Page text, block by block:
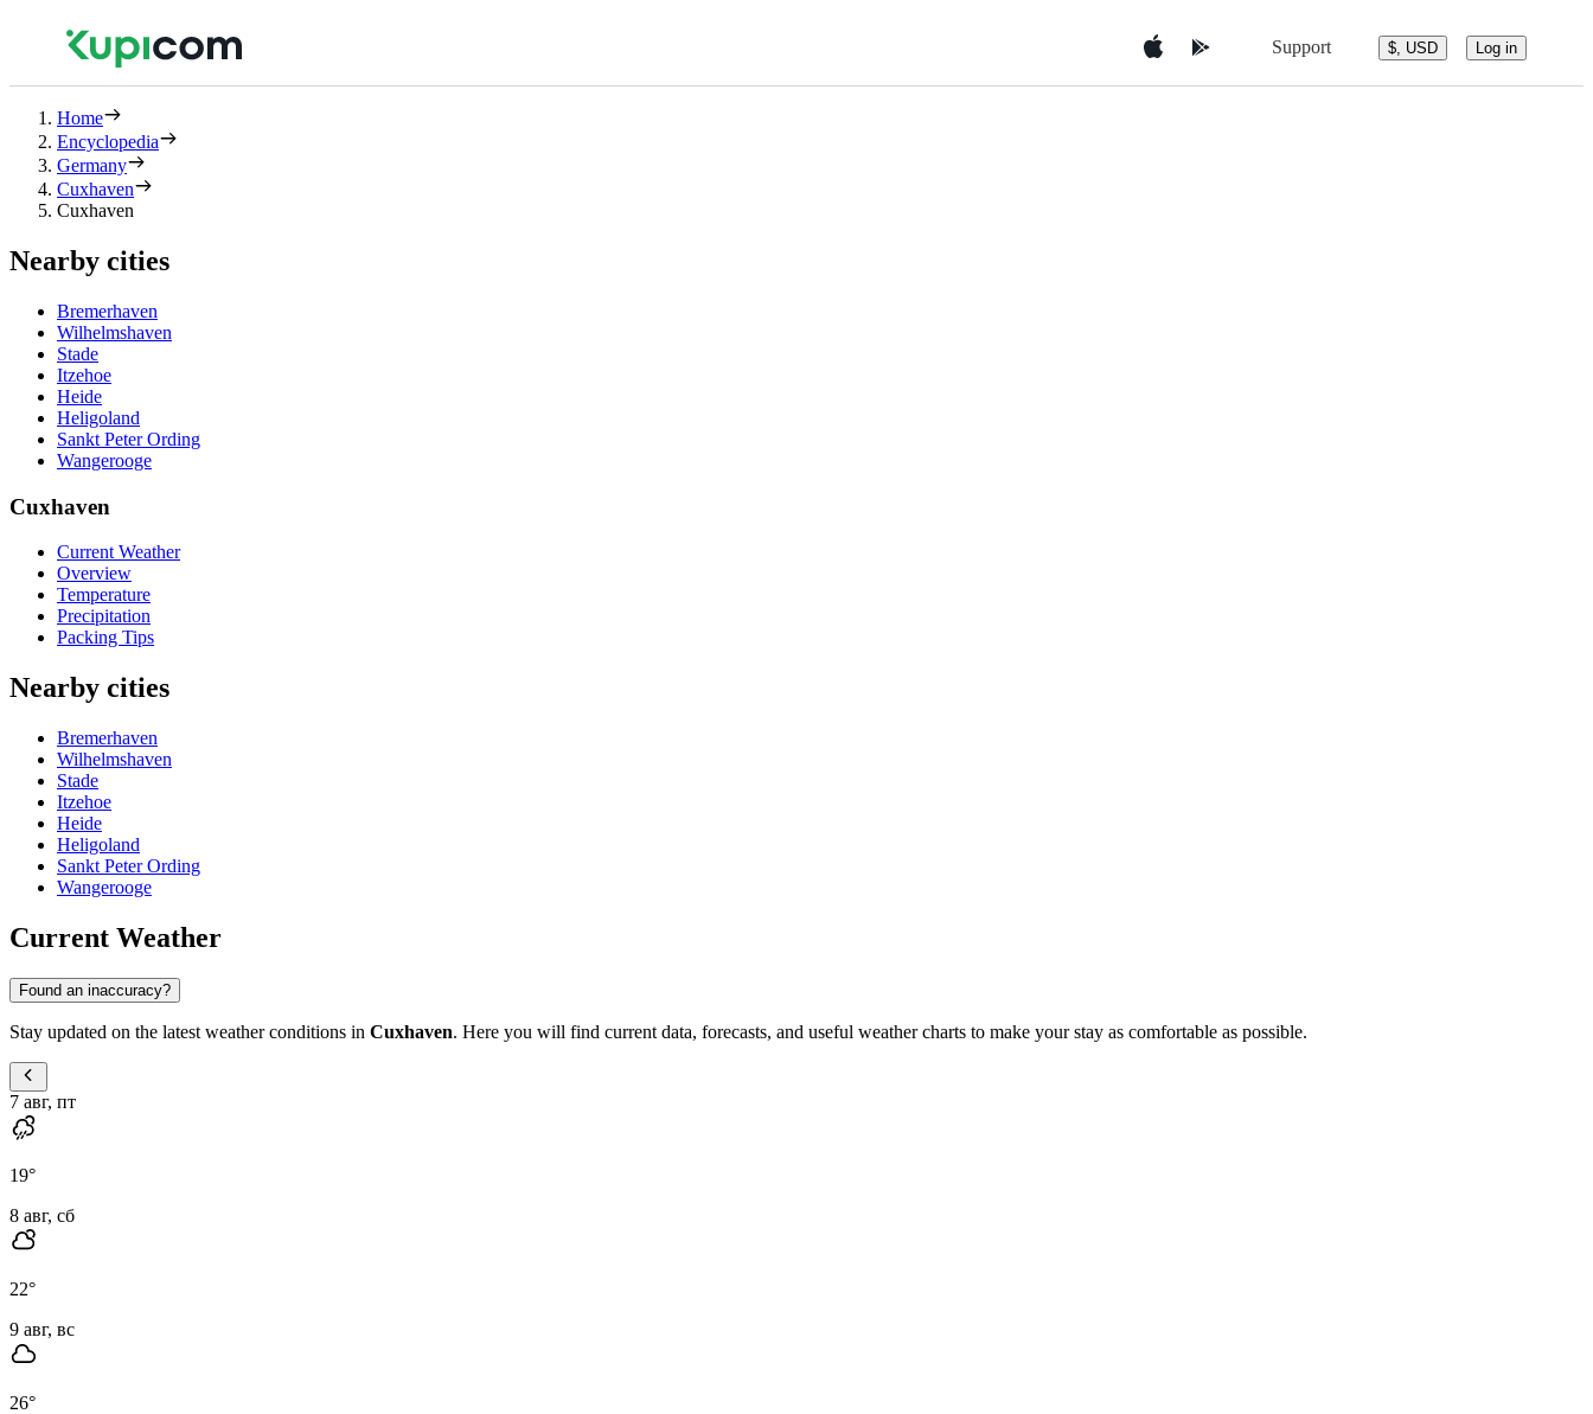
Support $, USD Log in
Home
Encyclopedia
Germany
Cuxhaven
Cuxhaven
Nearby cities
Bremerhaven
Wilhelmshaven
Stade
Itzehoe
Heide
Heligoland
Sankt Peter Ording
Wangerooge
Cuxhaven
Current Weather
Overview
Temperature
Precipitation
Packing Tips
Nearby cities
Bremerhaven
Wilhelmshaven
Stade
Itzehoe
Heide
Heligoland
Sankt Peter Ording
Wangerooge
Current Weather
Found an inaccuracy?
Stay updated on the latest weather conditions in Cuxhaven. Here you will find current data, forecasts, and useful weather charts to make your stay as comfortable as possible.
7 авг, пт
19°
8 авг, сб
22°
9 авг, вс
26°